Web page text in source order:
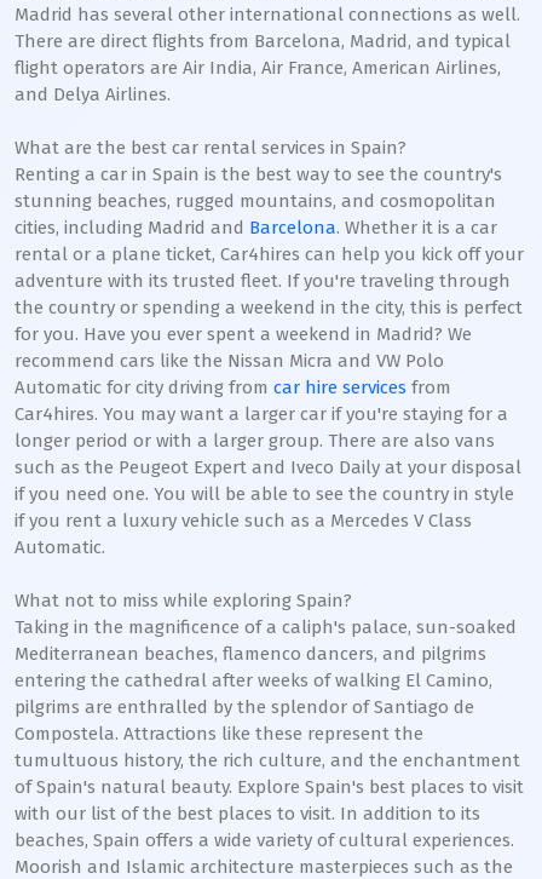
Madrid has several other international connections as well.
There are direct flights from Barcelona, Madrid, and typical
flight operators are Air India, Air France, American Airlines,
and Delya Airlines.
What are the best car rental services in Spain?
Renting a car in Spain is the best way to see the country's
stunning beaches, rugged mountains, and cosmopolitan
cities, including Madrid and Barcelona. Whether it is a car
rental or a plane ticket, Car4hires can help you kick off your
adventure with its trusted fleet. If you're traveling through
the country or spending a weekend in the city, this is perfect
for you. Have you ever spent a weekend in Madrid? We
recommend cars like the Nissan Micra and VW Polo
Automatic for city driving from car hire services from
Car4hires. You may want a larger car if you're staying for a
longer period or with a larger group. There are also vans
such as the Peugeot Expert and Iveco Daily at your disposal
if you need one. You will be able to see the country in style
if you rent a luxury vehicle such as a Mercedes V Class
Automatic.
What not to miss while exploring Spain?
Taking in the magnificence of a caliph's palace, sun-soaked
Mediterranean beaches, flamenco dancers, and pilgrims
entering the cathedral after weeks of walking El Camino,
pilgrims are enthralled by the splendor of Santiago de
Compostela. Attractions like these represent the
tumultuous history, the rich culture, and the enchantment
of Spain's natural beauty. Explore Spain's best places to visit
with our list of the best places to visit. In addition to its
beaches, Spain offers a wide variety of cultural experiences.
Moorish and Islamic architecture masterpieces such as the